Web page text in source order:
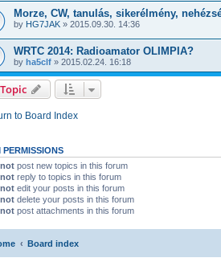
Morze, CW, tanulás, sikerélmény,
by HG7JAK » 2015.09.30. 14:36
WRTC 2014: Radioamator OLIMPIA?
by ha5clf » 2015.02.24. 16:18
to Board Index
PERMISSIONS
post new topics in this forum
reply to topics in this forum
edit your posts in this forum
delete your posts in this forum
post attachments in this forum
Board index